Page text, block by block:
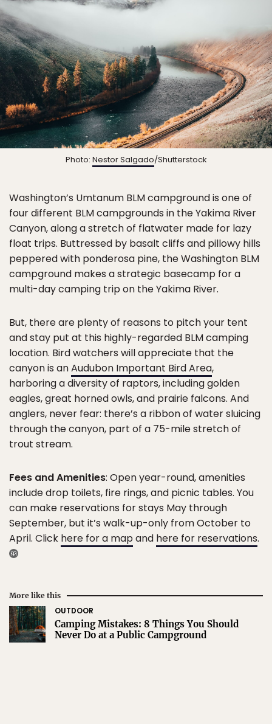
Photo: Nestor Salgado/Shutterstock
Washington’s Umtanum BLM campground is one of
four different BLM campgrounds in the Yakima River
Canyon, along a stretch of flatwater made for lazy
float trips. Buttressed by basalt cliffs and pillowy hills
peppered with ponderosa pine, the Washington BLM
campground makes a strategic basecamp for a
multi-day camping trip on the Yakima River.
But, there are plenty of reasons to pitch your tent
and stay put at this highly-regarded BLM camping
location. Bird watchers will appreciate that the
canyon is anAudubon Important Bird Area,
harboring a diversity of raptors, including golden
eagles, great horned owls, and prairie falcons. And
anglers, never fear: there’s a ribbon of water sluicing
through the canyon, part of a 75-mile stretch of
trout stream.
Fees and Amenities: Open year-round, amenities
include drop toilets, fire rings, and picnic tables. You
can make reservations for stays May through
September, but it’s walk-up-only from October to
April. Click here for a mapand here for reservations.
More like this
OUTDOOR
Camping Mistakes: 8 Things You Should
Never Do at a Public Campground